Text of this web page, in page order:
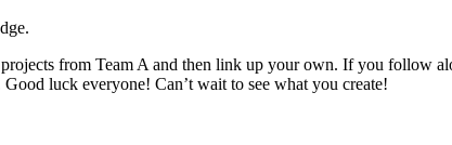
from Team A and then link up your own. If you follow
Good luck everyone! Can’t wait to see what you create!